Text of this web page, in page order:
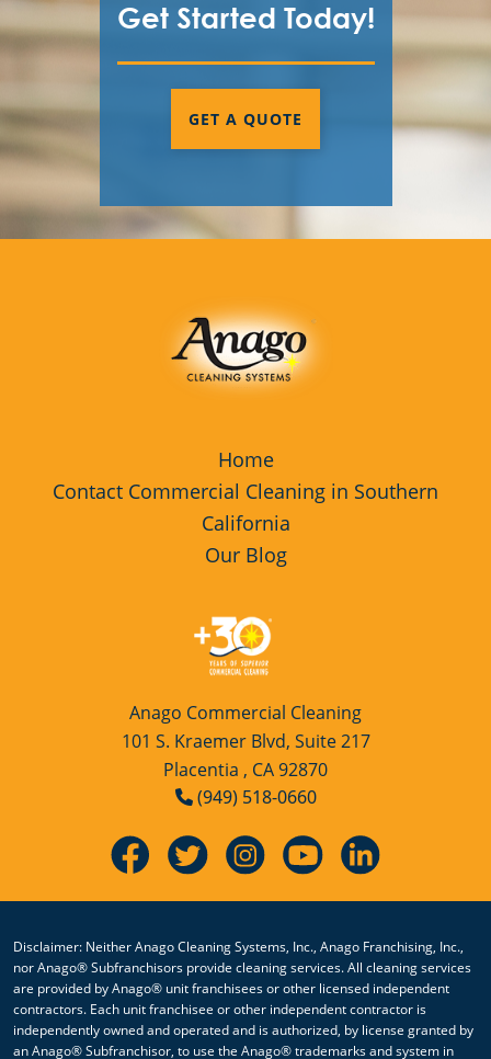
Get Started Today!
GET A QUOTE
Home
Contact Commercial Cleaning in Southern
California
Our Blog
Anago Commercial Cleaning
101 S. Kraemer Blvd, Suite 217
Placentia , CA 92870
(949) 518-0660
Disclaimer: Neither Anago Cleaning Systems, Inc., Anago Franchising, Inc.,
nor Anago® Subfranchisors provide cleaning services. All cleaning services
are provided by Anago® unit franchisees or other licensed independent
contractors. Each unit franchisee or other independent contractor is
independently owned and operated and is authorized, by license granted by
an Anago® Subfranchisor, to use the Anago® trademarks and system in